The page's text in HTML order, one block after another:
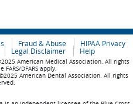
Fraud & Abuse
HIPAA Privacy
Legal Disclaimer Help
American Medical Association. All rights
DFARS apply.
American Dental Association. All rights